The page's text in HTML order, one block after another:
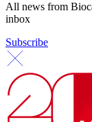
All news from
inbox
Subscribe